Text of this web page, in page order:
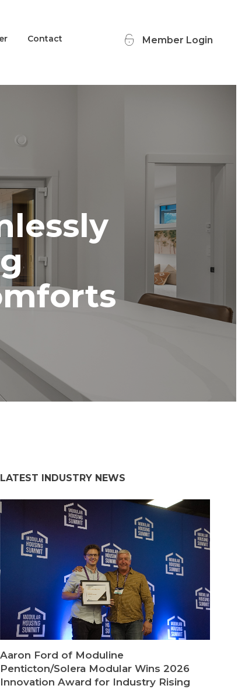
Contact Member Login
LATEST INDUSTRY NEWS
Aaron Ford of Moduline
Penticton/Solera Modular Wins 2026
Innovation Award for Industry Rising